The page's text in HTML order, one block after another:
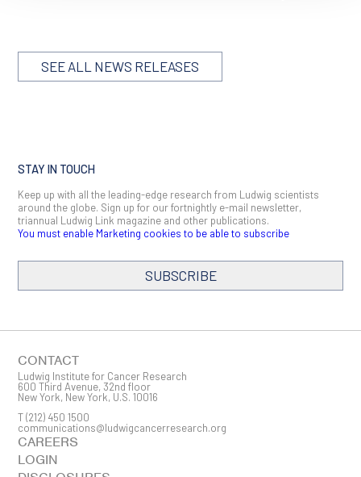
SEE ALL NEWS RELEASES
STAY IN TOUCH
Keep up with all the leading-edge research from Ludwig scientists
around the globe. Sign up for our fortnightly e-mail newsletter,
triannual Ludwig Link magazine and other publications.
You must enable Marketing cookies to be able to subscribe
SUBSCRIBE
First Name
CONTACT
Ludwig Institute for Cancer Research
600 Third Avenue, 32nd floor
New York, New York, U.S. 10016
T(212) 450 1500
communications@ludwigcancerresearch.org
CAREERS
LOGIN